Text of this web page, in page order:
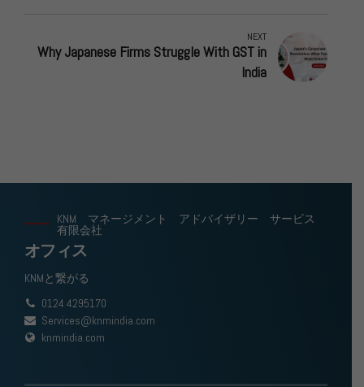
NEXT
Why Japanese Firms Struggle With GST in
India
KNM マネージメント アドバイザリー サービス
有限会社
オフィス
KNMと繋がる
0124 4295170
Services@knmindia.com
knmindia.com